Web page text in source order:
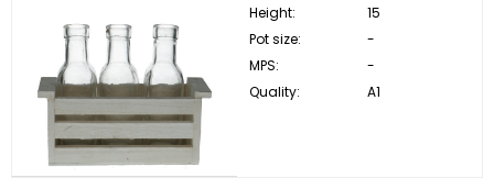
Height:
15
Pot size:
-
MPS:
-
Quality:
A1